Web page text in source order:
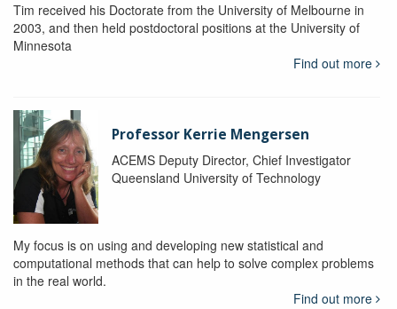
Tim received his Doctorate from the University of Melbourne in
2003, and then held postdoctoral positions at the University of
Minnesota
Find out more
Professor Kerrie Mengersen
ACEMS Deputy Director, Chief Investigator
Queensland University of Technology
My focus is on using and developing new statistical and
computational methods that can help to solve complex problems
in the real world.
Find out more